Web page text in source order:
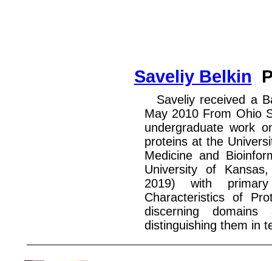
Saveliy Belkin
Saveliy received a
May 2010 From Ohio
undergraduate work
proteins at the
Medicine and
University of
2019) with
Characteristics of
discerning
distinguishing them in